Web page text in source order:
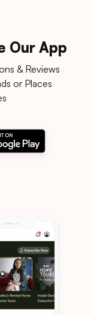
Our App
& Reviews
or Places